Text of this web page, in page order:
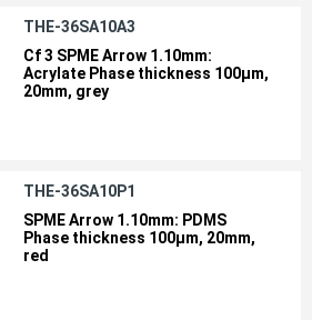
THE-36SA10A3
Cf 3 SPME Arrow 1.10mm:
Acrylate Phase thickness 100µm,
20mm, grey
THE-36SA10P1
SPME Arrow 1.10mm: PDMS
Phase thickness 100µm, 20mm,
red